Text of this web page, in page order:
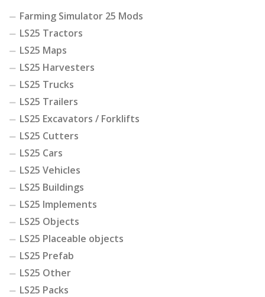
Farming Simulator 25 Mods
LS25 Tractors
LS25 Maps
LS25 Harvesters
LS25 Trucks
LS25 Trailers
LS25 Excavators / Forklifts
LS25 Cutters
LS25 Cars
LS25 Vehicles
LS25 Buildings
LS25 Implements
LS25 Objects
LS25 Placeable objects
LS25 Prefab
LS25 Other
LS25 Packs